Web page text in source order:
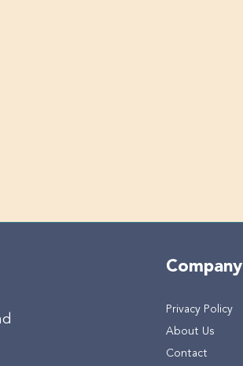
Company
Privacy Policy
About Us
Contact